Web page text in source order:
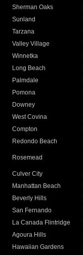
Sherman Oaks
Sunland
Tarzana
Valley Village
Winnetka
Long Beach
Palmdale
Pomona
Downey
West Covina
Compton
Redondo Beach
Rosemead
Culver City
Manhattan Beach
Beverly Hills
San Fernando
La Canada Flintridge
Agoura Hills
Hawaiian Gardens